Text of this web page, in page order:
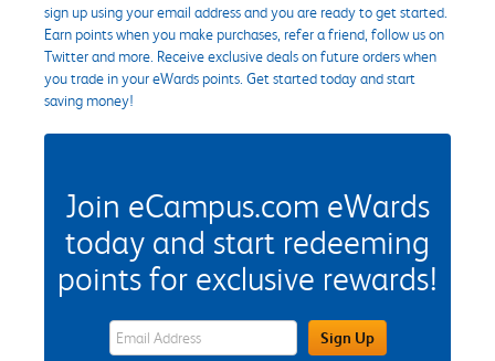
sign up using your email address and you are ready to get started.
Earn points when you make purchases, refer a friend, follow us on
Twitter and more. Receive exclusive deals on future orders when
you trade in your eWards points. Get started today and start
saving money!
Join eCampus.com eWards
today and start redeeming
points for exclusive rewards!
eWards Sign Up Email Address FieldSign Up